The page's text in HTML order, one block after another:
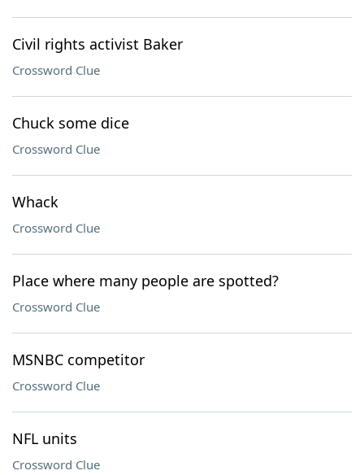
Civil rights activist Baker
Crossword Clue
Chuck some dice
Crossword Clue
Whack
Crossword Clue
Place where many people are spotted?
Crossword Clue
MSNBC competitor
Crossword Clue
NFL units
Crossword Clue